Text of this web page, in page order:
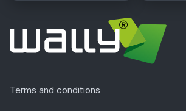
For the hallway it is worth choosing a
vinyl base or one with a laminated
characterized by high resistance to
safely washed with a damp cloth. In
This is extremely important in places
Terms and conditions